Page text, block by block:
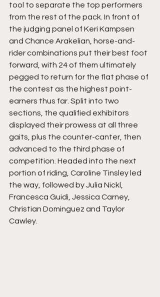
tool to separate the top performers
from the rest of the pack. In front of
the judging panel of Keri Kampsen
and Chance Arakelian, horse-and-
rider combinations put their best foot
forward, with 24 of them ultimately
pegged to return for the flat phase of
the contest as the highest point-
earners thus far. Split into two
sections, the qualified exhibitors
displayed their prowess at all three
gaits, plus the counter-canter, then
advanced to the third phase of
competition. Headed into the next
portion of riding, Caroline Tinsley led
the way, followed by Julia Nickl,
Francesca Guidi, Jessica Carney,
Christian Dominguez and Taylor
Cawley.